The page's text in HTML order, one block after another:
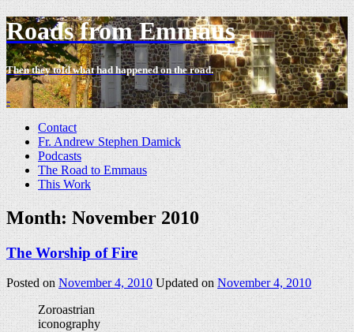
Roads from Emmaus
Then they told what had happened on the road.
-
Contact
Fr. Andrew Stephen Damick
Podcasts
The Road to Emmaus
This Work
Month:November 2010
The Worship of Fire
Posted onNovember 4, 2010 Updated onNovember 4, 2010
Zoroastrian
iconography